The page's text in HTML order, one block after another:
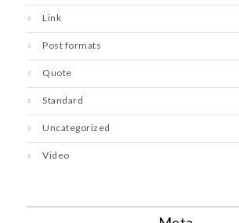
Link
Post formats
Quote
Standard
Uncategorized
Video